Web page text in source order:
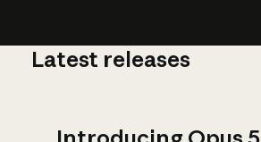
Latest releases